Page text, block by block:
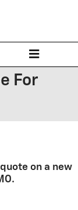
For
on a new